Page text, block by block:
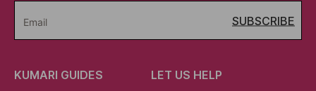
Email SUBSCRIBE
KUMARI GUIDES LET US HELP